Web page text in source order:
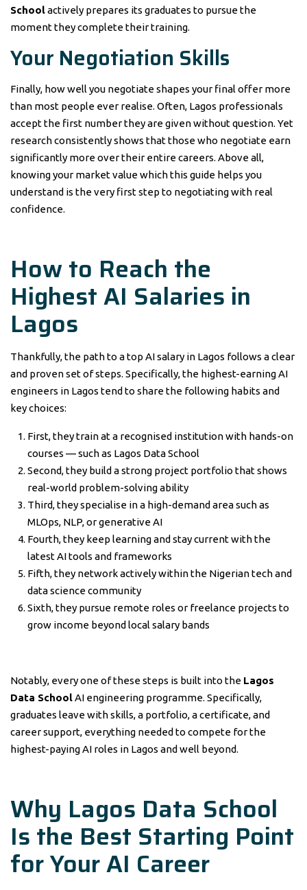
Schoolactively prepares its graduates to pursue the
moment they complete their training.
Your Negotiation Skills
Finally, how well you negotiate shapes your final offer more
than most people ever realise. Often, Lagos professionals
accept the first number they are given without question. Yet
research consistently shows that those who negotiate earn
significantly more over their entire careers. Above all,
knowing your market value which this guide helps you
understand is the very first step to negotiating with real
confidence.
How to Reach the
Highest AI Salaries in
Lagos
Thankfully, the path to a top AI salary in Lagos follows a clear
and proven set of steps. Specifically, the highest-earning AI
engineers in Lagos tend to share the following habits and
key choices:
First, they train at a recognised institution with hands-on
courses — such as Lagos Data School
Second, they build a strong project portfolio that shows
real-world problem-solving ability
Third, they specialise in a high-demand area such as
MLOps, NLP, or generative AI
Fourth, they keep learning and stay current with the
latest AI tools and frameworks
Fifth, they network actively within the Nigerian tech and
data science community
Sixth, they pursue remote roles or freelance projects to
grow income beyond local salary bands
Notably, every one of these steps is built into the Lagos
Data SchoolAI engineering programme. Specifically,
graduates leave with skills, a portfolio, a certificate, and
career support, everything needed to compete for the
highest-paying AI roles in Lagos and well beyond.
Why Lagos Data School
Is the Best Starting Point
for Your AI Career